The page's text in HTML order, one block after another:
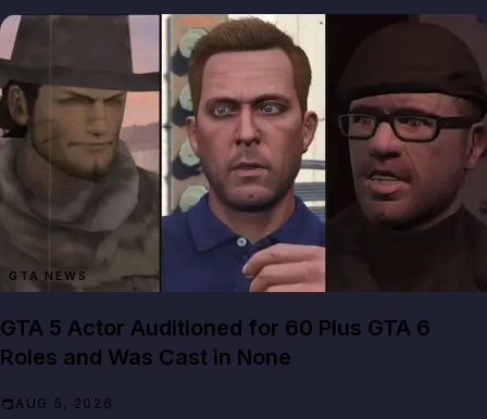
GTA NEWS
GTA 5 Actor Auditioned for 60 Plus GTA 6
Roles and Was Cast in None
AUG 5, 2026